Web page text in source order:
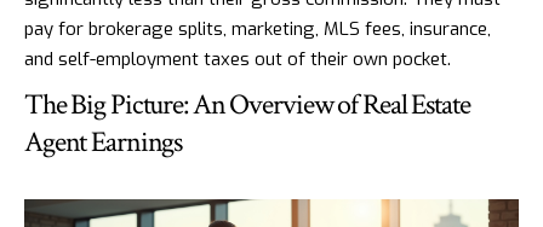
pay for brokerage splits, marketing, MLS fees, insurance,
and self-employment taxes out of their own pocket.
The Big Picture: An Overview of Real Estate
Agent Earnings